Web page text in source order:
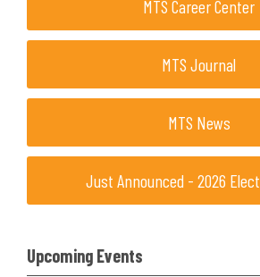
MTS Career Center
MTS Journal
MTS News
Just Announced - 2026
Upcoming Events